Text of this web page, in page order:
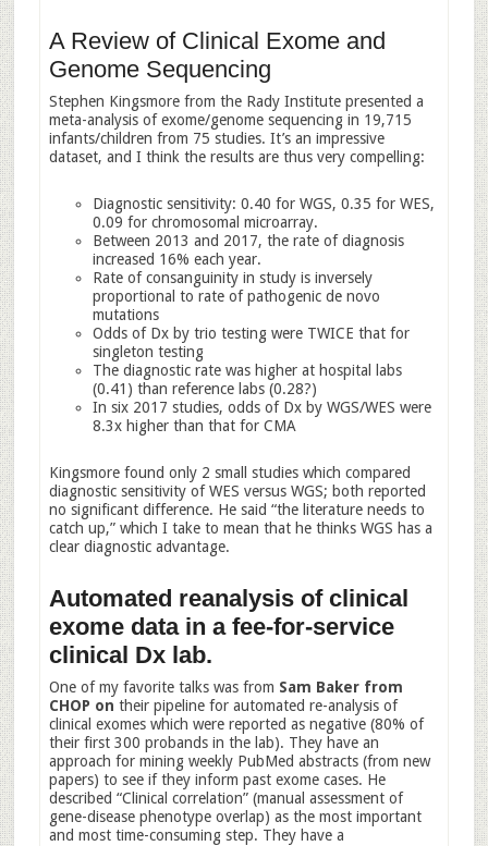
A Review of Clinical Exome and
Genome Sequencing
Stephen Kingsmore from the Rady Institute presented a
meta-analysis of exome/genome sequencing in 19,715
infants/children from 75 studies. It’s an impressive
dataset, and I think the results are thus very compelling:
Diagnostic sensitivity: 0.40 for WGS, 0.35 for WES,
0.09 for chromosomal microarray.
Between 2013 and 2017, the rate of diagnosis
increased 16% each year.
Rate of consanguinity in study is inversely
proportional to rate of pathogenic de novo
mutations
Odds of Dx by trio testing were TWICE that for
singleton testing
The diagnostic rate was higher at hospital labs
(0.41) than reference labs (0.28?)
In six 2017 studies, odds of Dx by WGS/WES were
8.3x higher than that for CMA
Kingsmore found only 2 small studies which compared
diagnostic sensitivity of WES versus WGS; both reported
no significant difference. He said “the literature needs to
catch up,” which I take to mean that he thinks WGS has a
clear diagnostic advantage.
Automated reanalysis of clinical
exome data in a fee-for-service
clinical Dx lab.
One of my favorite talks was from Sam Baker from
CHOP on their pipeline for automated re-analysis of
clinical exomes which were reported as negative (80% of
their first 300 probands in the lab). They have an
approach for mining weekly PubMed abstracts (from new
papers) to see if they inform past exome cases. He
described “Clinical correlation” (manual assessment of
gene-disease phenotype overlap) as the most important
and most time-consuming step. They have a